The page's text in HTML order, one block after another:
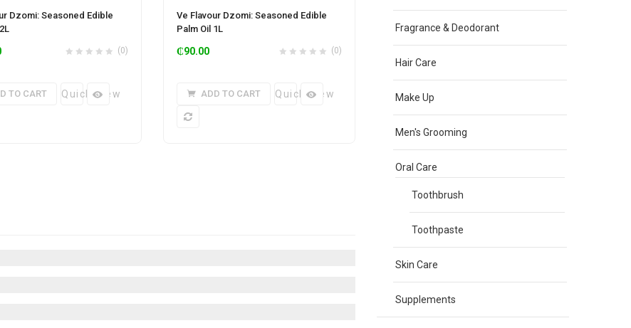
Dzomi: Seasoned Edible
(0)
TO CART Quick View
Ve Flavour Dzomi: Seasoned Edible
Palm Oil 1L
(0)
₵90.00
ADD TO CART Quick View
Fragrance & Deodorant
Hair Care
Make Up
Men's Grooming
Oral Care
Toothbrush
Toothpaste
Skin Care
Supplements